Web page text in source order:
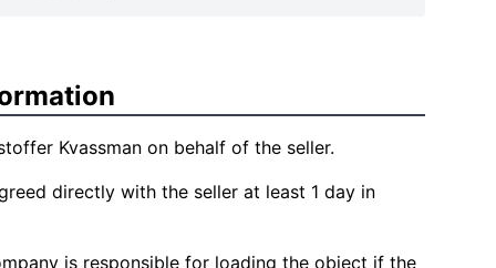
Kvassman on behalf of the seller.
directly with the seller at least 1 day in
is responsible for loading the object if the